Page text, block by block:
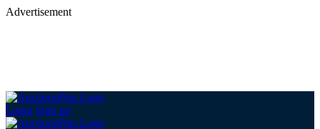
Advertisement
Login Sign up